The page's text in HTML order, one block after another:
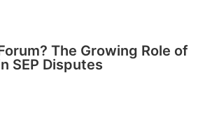
The Growing Role of
SEP Disputes